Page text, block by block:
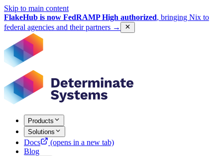
Skip to main content
FlakeHub is now FedRAMP High authorized, bringing Nix to
federal agencies and their partners →
Products
Solutions
Docs
(opens in a new tab)
Blog